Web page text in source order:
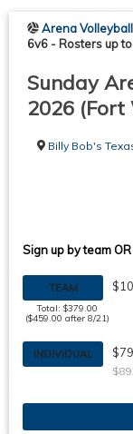
Arena Volleyball
6v6 - Rosters up
Sunday
2026
Billy Bob's
Sign up by team
TEAM
Total: $379.00
($459.00 after 8/21)
INDIVIDUAL